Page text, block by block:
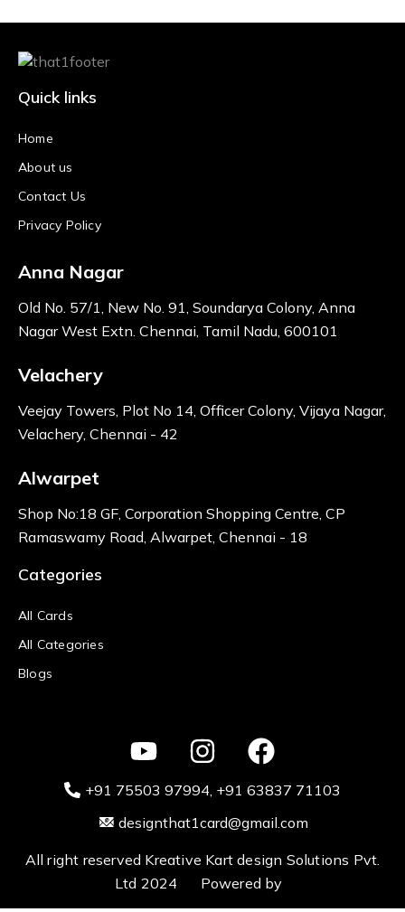
Quick links
Home
About us
Contact Us
Privacy Policy
Anna Nagar
Old No. 57/1, New No. 91, Soundarya Colony, Anna
Nagar West Extn. Chennai, Tamil Nadu, 600101
Velachery
Veejay Towers, Plot No 14, Officer Colony, Vijaya Nagar,
Velachery, Chennai - 42
Alwarpet
Shop No:18 GF, Corporation Shopping Centre, CP
Ramaswamy Road, Alwarpet, Chennai - 18
Categories
All Cards
All Categories
Blogs
+91 75503 97994‬, +91 63837 71103
designthat1card@gmail.com
All right reserved Kreative Kart design Solutions Pvt.
Ltd 2024 Powered by